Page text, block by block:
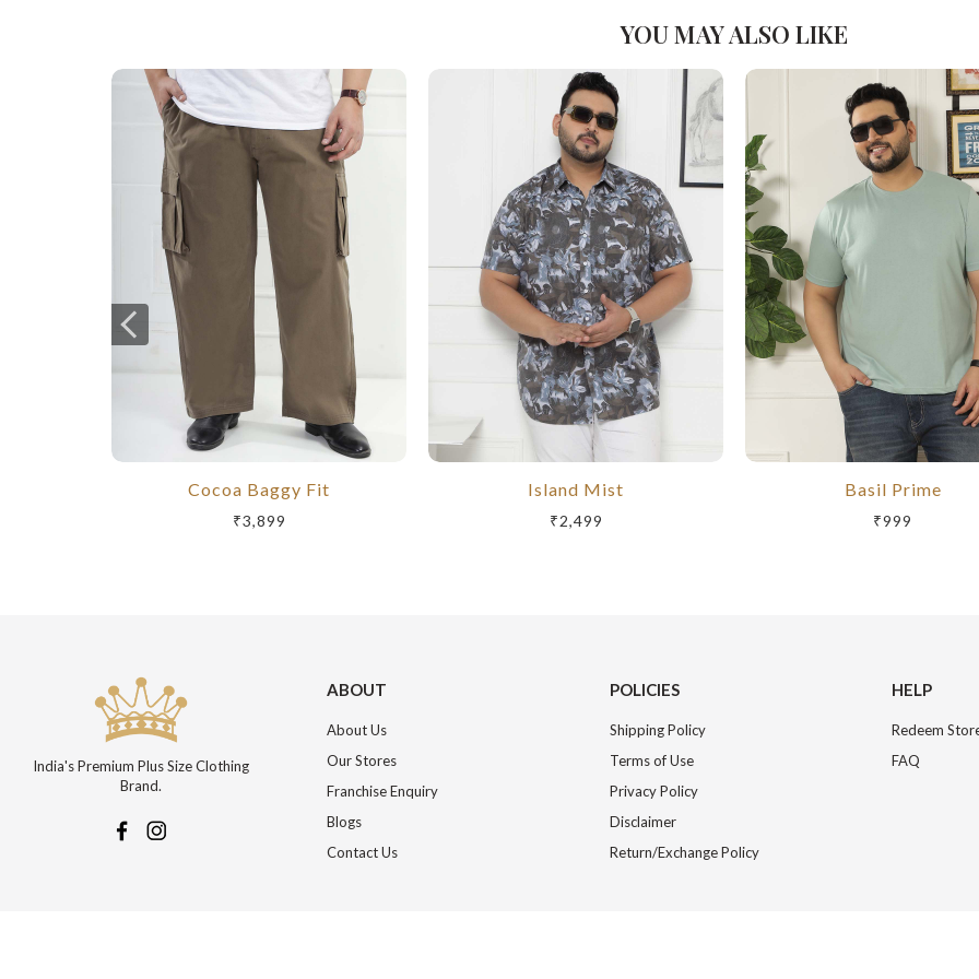
YOU MAY ALSO LIKE
Cocoa Baggy Fit
₹3,899
Island Mist
₹2,499
Basil Prime
₹999
India's Premium Plus Size Clothing
Brand.
ABOUT
About Us
Our Stores
Franchise Enquiry
Blogs
Contact Us
POLICIES
Shipping Policy
Terms of Use
Privacy Policy
Disclaimer
Return/Exchange Policy
HELP
Redeem
FAQ